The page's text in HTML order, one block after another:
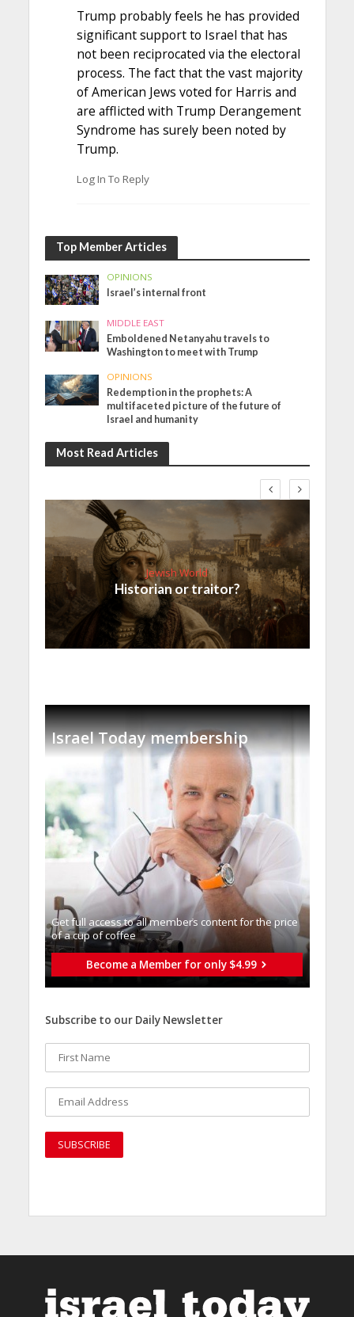
Trump probably feels he has provided
significant support to Israel that has
not been reciprocated via the electoral
process. The fact that the vast majority
of American Jews voted for Harris and
are afflicted with Trump Derangement
Syndrome has surely been noted by
Trump.
Log In To Reply
Top Member Articles
OPINIONS
Israel’s internal front
MIDDLE EAST
Emboldened Netanyahu travels to
Washington to meet with Trump
OPINIONS
Redemption in the prophets: A
multifaceted picture of the future of
Israel and humanity
Most Read Articles
Jewish World
Historian or traitor?
Israel Today membership
Get full access to all memberֿs content for the price
of a cup of coffee
Become a Member for only $4.99
Subscribe to our Daily Newsletter